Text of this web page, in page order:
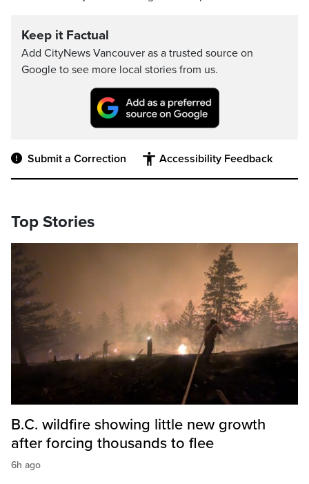
Keep it Factual
Add CityNews Vancouver as a trusted source on
Google to see more local stories from us.
Submit a Correction Accessibility Feedback
Top Stories
B.C. wildfire showing little new growth
after forcing thousands to flee
6h ago